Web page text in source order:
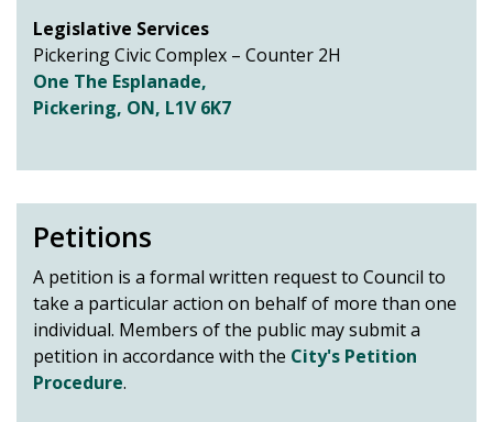
Legislative Services
Pickering Civic Complex – Counter 2H
One The Esplanade,
Pickering, ON, L1V 6K7
Petitions
A petition is a formal written request to Council to
take a particular action on behalf of more than one
individual. Members of the public may submit a
petition in accordance with the City's Petition
Procedure.